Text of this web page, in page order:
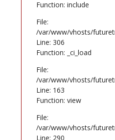
Function: include
File:
/var/www/vhosts/
Line: 306
Function: _ci_load
File:
/var/www/vhosts/
Line: 163
Function: view
File:
/var/www/vhosts/
Line: 290